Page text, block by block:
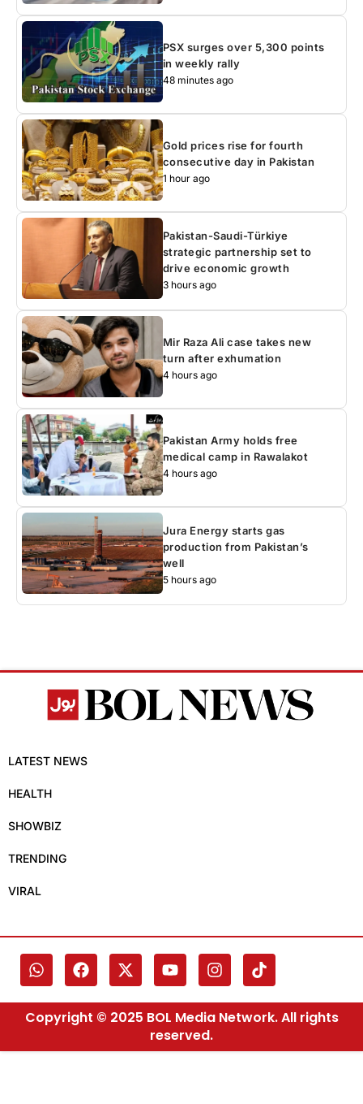
PSX surges over 5,300 points
in weekly rally
48 minutes ago
Gold prices rise for fourth
consecutive day in Pakistan
1 hour ago
Pakistan-Saudi-Türkiye
strategic partnership set to
drive economic growth
3 hours ago
Mir Raza Ali case takes new
turn after exhumation
4 hours ago
Pakistan Army holds free
medical camp in Rawalakot
4 hours ago
Jura Energy starts gas
production from Pakistan’s
well
5 hours ago
LATEST NEWS
HEALTH
SHOWBIZ
TRENDING
VIRAL
Copyright © 2025 BOL Media Network. All rights
reserved.